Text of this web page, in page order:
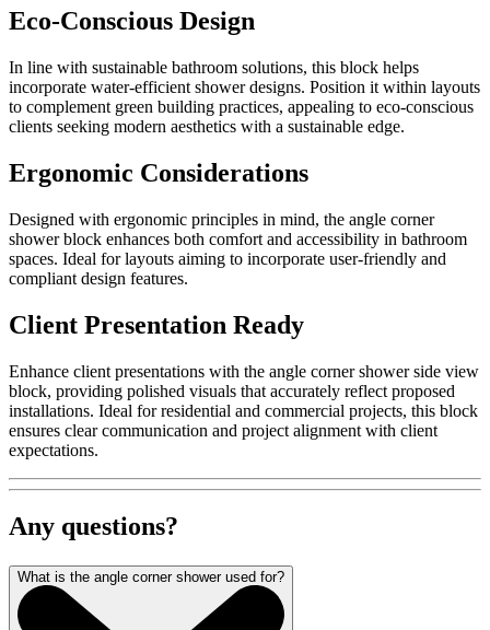
Eco-Conscious Design
In line with sustainable bathroom solutions, this block helps
incorporate water-efficient shower designs. Position it within layouts
to complement green building practices, appealing to eco-conscious
clients seeking modern aesthetics with a sustainable edge.
Ergonomic Considerations
Designed with ergonomic principles in mind, the angle corner
shower block enhances both comfort and accessibility in bathroom
spaces. Ideal for layouts aiming to incorporate user-friendly and
compliant design features.
Client Presentation Ready
Enhance client presentations with the angle corner shower side view
block, providing polished visuals that accurately reflect proposed
installations. Ideal for residential and commercial projects, this block
ensures clear communication and project alignment with client
expectations.
Any questions?
What is the angle corner shower used for?